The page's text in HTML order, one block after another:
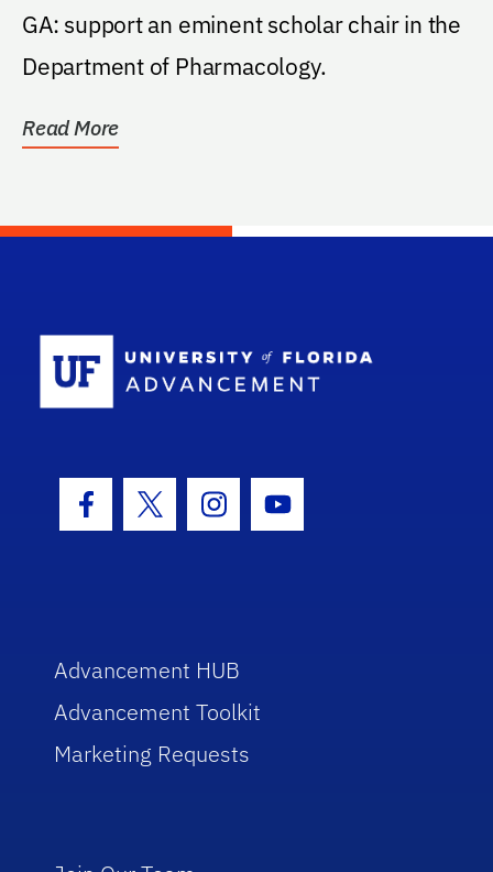
Therapeutics
GA: support an eminent scholar chair in the
Department of Pharmacology.
Read More
Facebook Icon
Twitter IconInstagram Icon
Youtube Icon
Advancement HUB
Advancement Toolkit
Marketing Requests